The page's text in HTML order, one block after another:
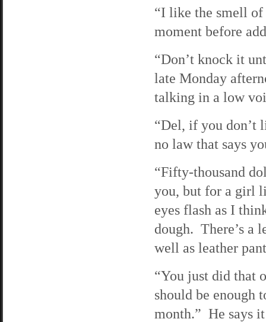
“I like the smell of
moment before
“Don’t knock it
late Monday
talking in a low
“Del, if you don’t
no law that says
“Fifty-thousand
you, but for a girl
eyes flash as I
dough. There’s a
well as leather
“You just did that
should be enough
month.” He says